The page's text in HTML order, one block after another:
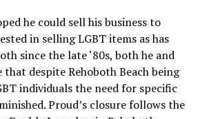
he could sell his business to
in selling LGBT items as has
since the late ‘80s, both he and
that despite Rehoboth Beach being
individuals the need for specific
Proud’s closure follows the